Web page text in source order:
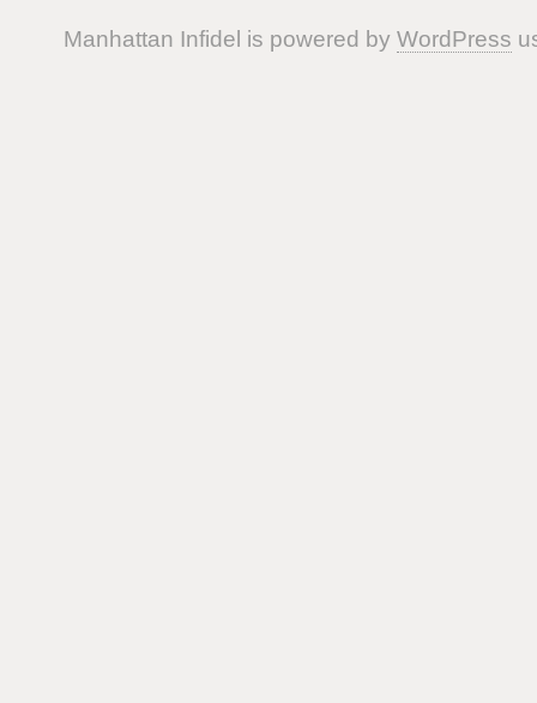
Manhattan Infidel is powered by WordPress